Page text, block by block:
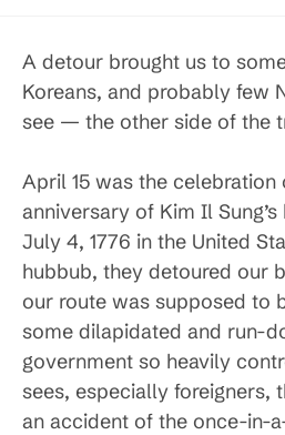
A detour brought us to
Koreans, and probably few
see — the other side of the
April 15 was the celebration
anniversary of Kim Il
July 4, 1776 in the United
hubbub, they detoured our
our route was supposed to
some dilapidated and run-
government so heavily
sees, especially foreigners,
an accident of the once-in-